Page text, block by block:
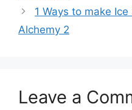
1 Ways to make
Alchemy 2
Leave a